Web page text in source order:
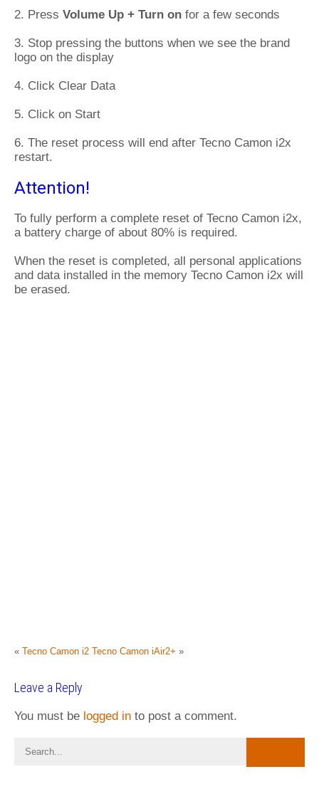
2. Press Volume Up + Turn on for a few seconds
3. Stop pressing the buttons when we see the brand
logo on the display
4. Click Clear Data
5. Click on Start
6. The reset process will end after Tecno Camon i2x
restart.
Attention!
To fully perform a complete reset of Tecno Camon i2x,
a battery charge of about 80% is required.
When the reset is completed, all personal applications
and data installed in the memory Tecno Camon i2x will
be erased.
« Tecno Camon i2 Tecno Camon iAir2+ »
Leave a Reply
You must be logged in to post a comment.